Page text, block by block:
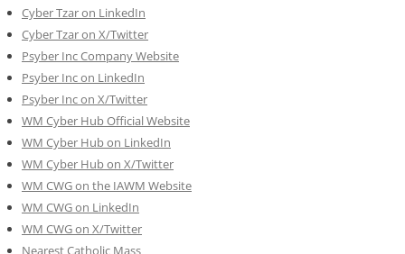
Cyber Tzar on LinkedIn
Cyber Tzar on X/Twitter
Psyber Inc Company Website
Psyber Inc on LinkedIn
Psyber Inc on X/Twitter
WM Cyber Hub Official Website
WM Cyber Hub on LinkedIn
WM Cyber Hub on X/Twitter
WM CWG on the IAWM Website
WM CWG on LinkedIn
WM CWG on X/Twitter
Nearest Catholic Mass